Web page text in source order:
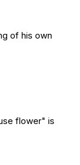
of his own
flower" is